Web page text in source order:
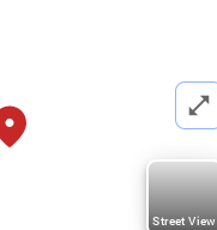
Street View